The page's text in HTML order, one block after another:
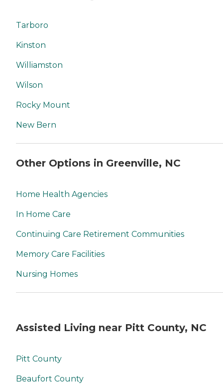
Tarboro
Kinston
Williamston
Wilson
Rocky Mount
New Bern
Other Options in Greenville, NC
Home Health Agencies
In Home Care
Continuing Care Retirement Communities
Memory Care Facilities
Nursing Homes
Assisted Living near Pitt County, NC
Pitt County
Beaufort County